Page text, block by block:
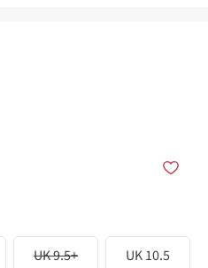
UK 9.5+ UK 10.5